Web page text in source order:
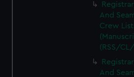
And
Crew
(RSS/
And